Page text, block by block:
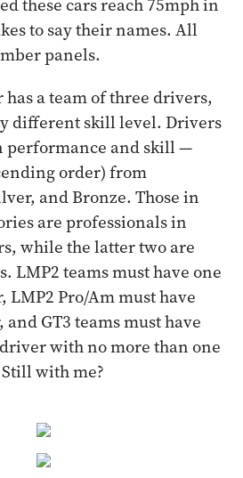
these cars reach 75mph in
to say their names. All
panels.
has a team of three drivers,
different skill level. Drivers
performance and skill —
order) from
and Bronze. Those in
are professionals in
while the latter two are
LMP2 teams must have one
Pro/Am must have
GT3 teams must have
with no more than one
with me?